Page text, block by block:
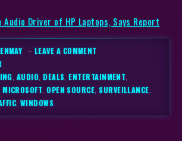
Audio Driver of HP Laptops, Says Report
– LEAVE A COMMENT
, AUDIO,DEALS,ENTERTAINMENT,
MICROSOFT,OPEN SOURCE,SURVEILLANCE,
, WINDOWS